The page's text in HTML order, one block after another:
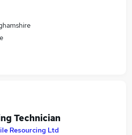
Technician
Resourcing Ltd